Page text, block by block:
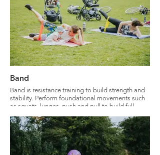
Band
Band is resistance training to build strength and
stability. Perform foundational movements such
as squats, lunges, push and pull to build full